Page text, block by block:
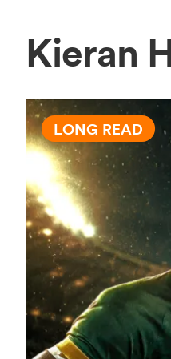
Kieran
LONG READ